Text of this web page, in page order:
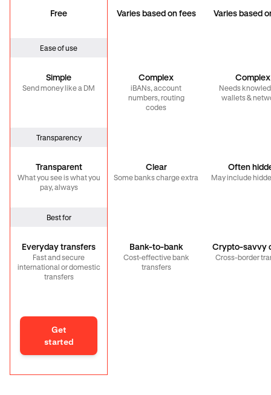
Free Varies based on fees Varies based
Ease of use
Simple
Send money like a DM
Complex
iBANs, account
numbers, routing
codes
Complex
Needs
wallets &
Transparency
Transparent
What you see is what you
pay, always
Clear
Some banks charge extra
Often
May include
Best for
Everyday transfers
Fast and secure
international or domestic
transfers
Bank-to-bank
Cost-effective bank
transfers
Crypto-savvy
Cross-border
Get
started